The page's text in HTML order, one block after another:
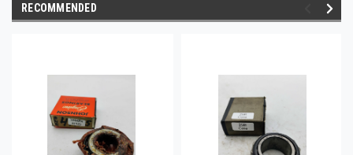
RECOMMENDED